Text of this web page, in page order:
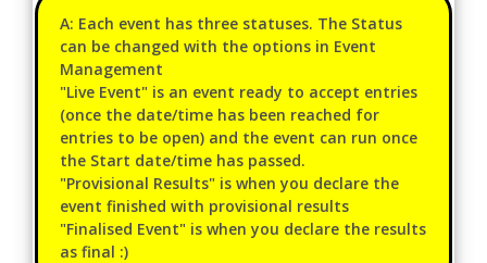
A: Each event has three statuses. The Status
can be changed with the options in Event
Management
"Live Event" is an event ready to accept entries
(once the date/time has been reached for
entries to be open) and the event can run once
the Start date/time has passed.
"Provisional Results" is when you declare the
event finished with provisional results
"Finalised Event" is when you declare the results
as final :)